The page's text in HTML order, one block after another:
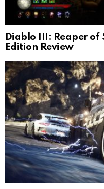
Diablo III: Reaper of
Edition Review